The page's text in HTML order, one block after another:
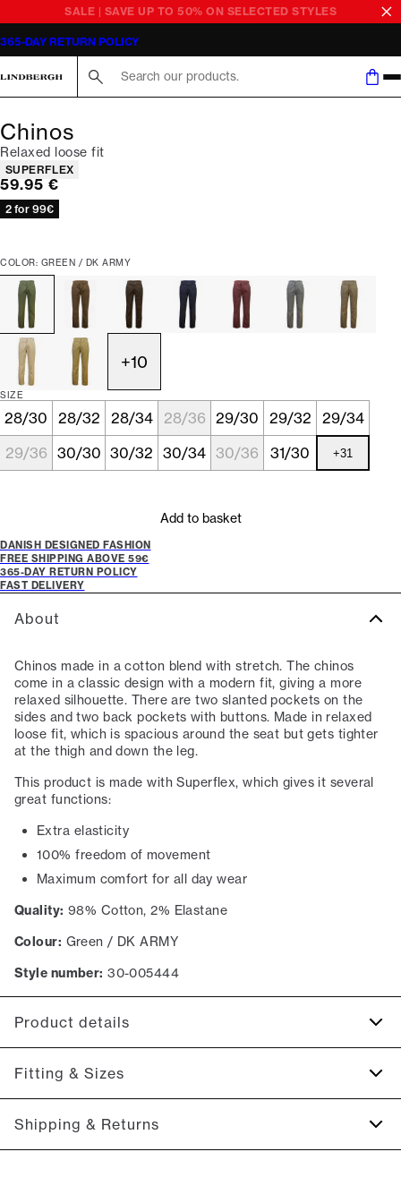
SALE | SAVE UP TO 50% ON SELECTED STYLES
365-DAY RETURN POLICY
Chinos
Relaxed loose fit
Product attributes
SUPERFLEX
Current price
59.95 €
2 for 99€
COLOR: GREEN / DK ARMY
+10
SIZE
28/30 28/32 28/34 28/36 29/30 29/32
29/34
29/36 30/30 30/32 30/34 30/36 31/30 +31
Add to basket
DANISH DESIGNED FASHION
FREE SHIPPING ABOVE 59€
365-DAY RETURN POLICY
FAST DELIVERY
About
Chinos made in a cotton blend with stretch. The chinos
come in a classic design with a modern fit, giving a more
relaxed silhouette. There are two slanted pockets on the
sides and two back pockets with buttons. Made in relaxed
loose fit, which is spacious around the seat but gets tighter
at the thigh and down the leg.
This product is made with Superflex, which gives it several
great functions:
Extra elasticity
100% freedom of movement
Maximum comfort for all day wear
Quality: 98% Cotton, 2% Elastane
Colour: Green / DK ARMY
Style number: 30-005444
Product details
The back has two jetted pockets with buttons.
Two slanted side pockets on the side of the trousers.
Fitting & Sizes
Fit:Relaxed loose fit
Spacious fit that gets tighter at the thigh and down the leg
Shipping & Returns